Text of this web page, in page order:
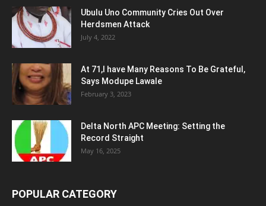
Ubulu Uno Community Cries Out Over
Herdsmen Attack
July 4, 2022
At 71,I have Many Reasons To Be Grateful,
Says Modupe Lawale
February 3, 2023
Delta North APC Meeting: Setting the
Record Straight
May 16, 2025
POPULAR CATEGORY